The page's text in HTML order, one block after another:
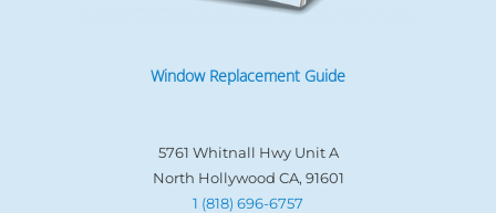
Window Replacement Guide
5761 Whitnall Hwy Unit A
North Hollywood CA, 91601
1 (818) 696-6757